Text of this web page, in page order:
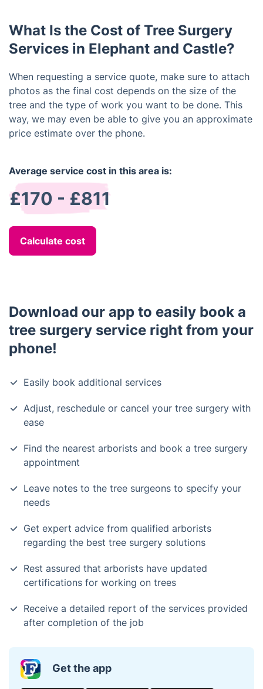
once a year.
What Is the Cost of Tree Surgery
Services in Elephant and Castle?
When requesting a service quote, make sure to attach
photos as the final cost depends on the size of the
tree and the type of work you want to be done. This
way, we may even be able to give you an approximate
price estimate over the phone.
Average service cost in this area is:
£170 - £811
Calculate cost
Download our app to easily book a
tree surgery service right from your
phone!
Easily book additional services
Adjust, reschedule or cancel your tree surgery with
ease
Find the nearest arborists and book a tree surgery
appointment
Leave notes to the tree surgeons to specify your
needs
Get expert advice from qualified arborists
regarding the best tree surgery solutions
Rest assured that arborists have updated
certifications for working on trees
Receive a detailed report of the services provided
after completion of the job
Get the app